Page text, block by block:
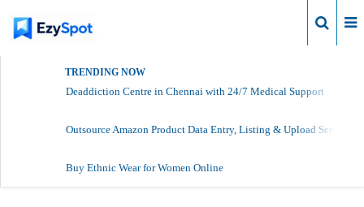
TRENDING NOW
Deaddiction Centre in Chennai with 24/7 Medical Support
Outsource Amazon Product Data Entry, Listing & Upload Services
Buy Ethnic Wear for Women Online